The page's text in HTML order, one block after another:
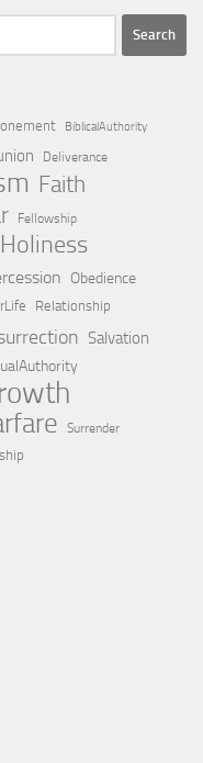
BiblicalAuthority
Deliverance
Faith
Fellowship
Holiness
Obedience
Relationship
Salvation
Surrender